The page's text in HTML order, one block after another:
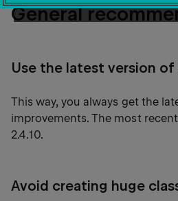
General
Use the latest version
This way, you always get the
improvements. The most
2.4.10.
Avoid creating huge